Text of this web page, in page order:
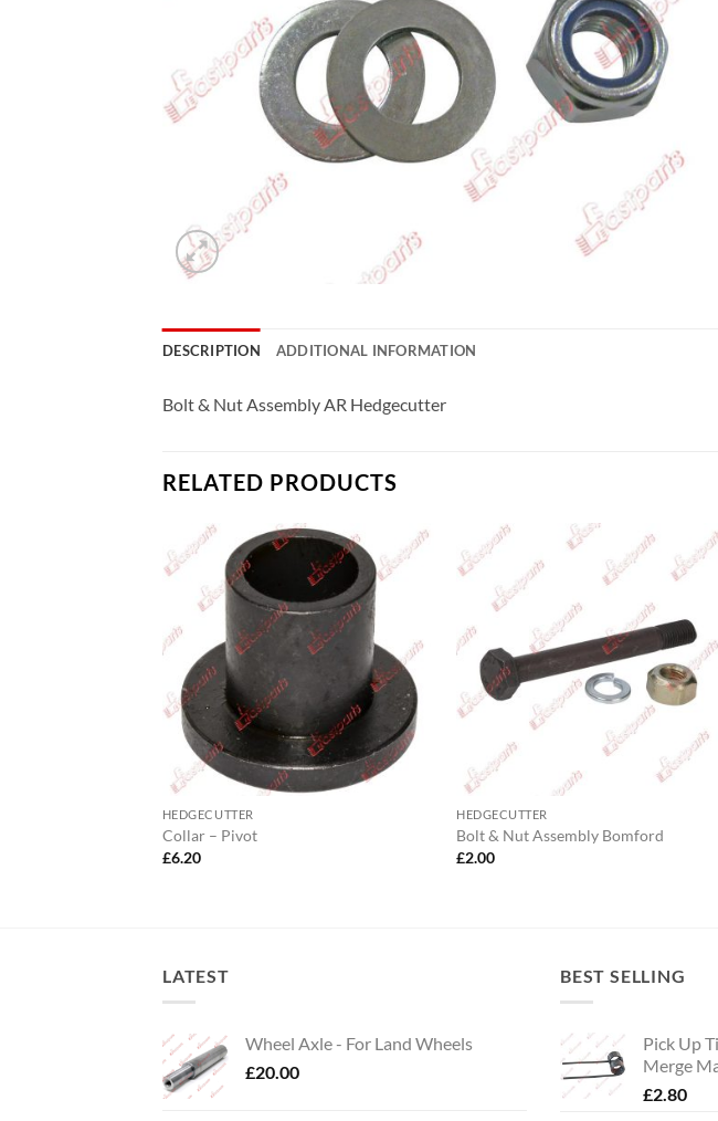
DESCRIPTION ADDITIONAL INFORMATION
Bolt & Nut Assembly AR Hedgecutter
RELATED PRODUCTS
HEDGECUTTER
Collar – Pivot
£6.20
HEDGECUTTER
Bolt & Nut Assembly Bomford
£2.00
LATEST
Wheel Axle - For Land Wheels
£20.00
BEST SELLING
Pick Up
Merge
£2.80